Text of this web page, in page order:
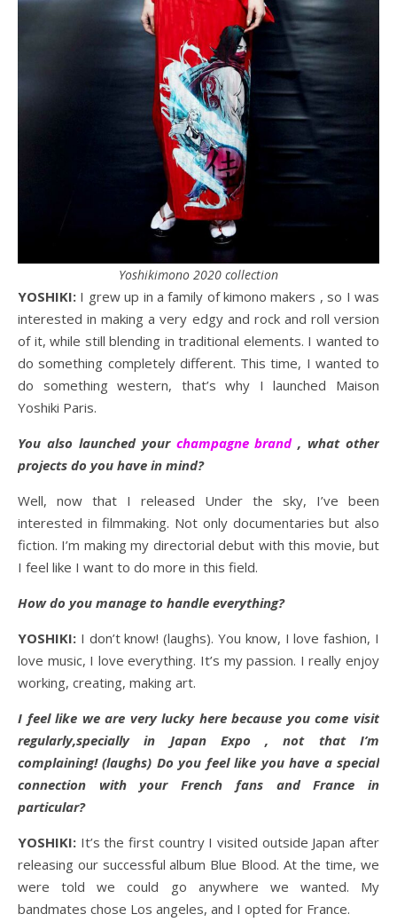
Yoshikimono 2020 collection
YOSHIKI: I grew up in a family of kimono makers , so I was
interested in making a very edgy and rock and roll version
of it, while still blending in traditional elements. I wanted to
do something completely different. This time, I wanted to
do something western, that’s why I launched Maison
Yoshiki Paris.
You also launched your champagne brand, what other
projects do you have in mind?
Well, now that I released Under the sky, I’ve been
interested in filmmaking. Not only documentaries but also
fiction. I’m making my directorial debut with this movie, but
I feel like I want to do more in this field.
How do you manage to handle everything?
YOSHIKI: I don’t know! (laughs). You know, I love fashion, I
love music, I love everything. It’s my passion. I really enjoy
working, creating, making art.
I feel like we are very lucky here because you come visit
regularly,specially in Japan Expo , not that I’m
complaining! (laughs) Do you feel like you have a special
connection with your French fans and France in
particular?
YOSHIKI: It’s the first country I visited outside Japan after
releasing our successful album Blue Blood. At the time, we
were told we could go anywhere we wanted. My
bandmates chose Los angeles, and I opted for France.